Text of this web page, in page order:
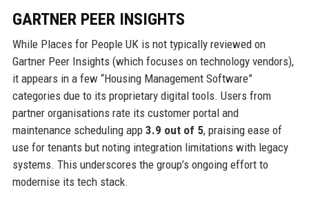
GARTNER PEER INSIGHTS
While Places for People UK is not typically reviewed on
Gartner Peer Insights (which focuses on technology vendors),
it appears in a few “Housing Management Software”
categories due to its proprietary digital tools. Users from
partner organisations rate its customer portal and
maintenance scheduling app 3.9 out of 5, praising ease of
use for tenants but noting integration limitations with legacy
systems. This underscores the group’s ongoing effort to
modernise its tech stack.